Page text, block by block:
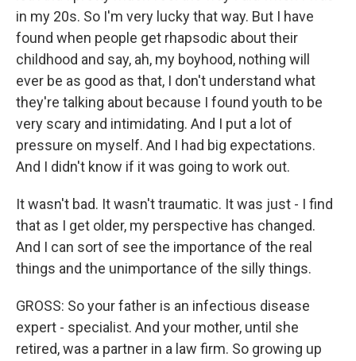
in my 20s. So I'm very lucky that way. But I have
found when people get rhapsodic about their
childhood and say, ah, my boyhood, nothing will
ever be as good as that, I don't understand what
they're talking about because I found youth to be
very scary and intimidating. And I put a lot of
pressure on myself. And I had big expectations.
And I didn't know if it was going to work out.
It wasn't bad. It wasn't traumatic. It was just - I find
that as I get older, my perspective has changed.
And I can sort of see the importance of the real
things and the unimportance of the silly things.
GROSS: So your father is an infectious disease
expert - specialist. And your mother, until she
retired, was a partner in a law firm. So growing up